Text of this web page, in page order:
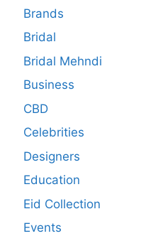
Brands
Bridal
Bridal Mehndi
Business
CBD
Celebrities
Designers
Education
Eid Collection
Events